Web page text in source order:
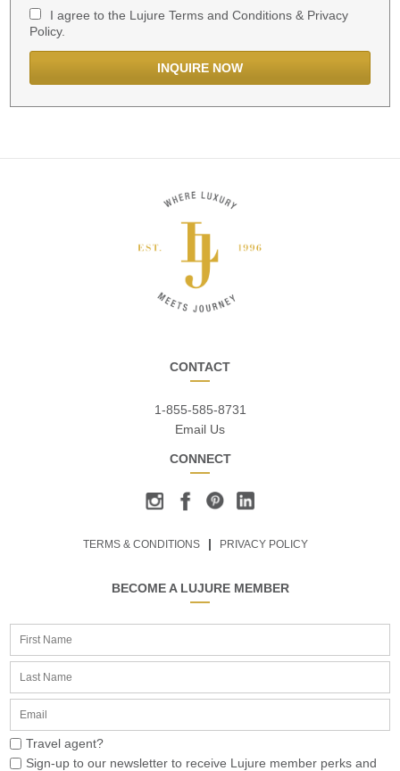
I agree to the Lujure Terms and Conditions & Privacy
Policy.
CONTACT
1-855-585-8731
Email Us
CONNECT
TERMS & CONDITIONS PRIVACY POLICY
BECOME A LUJURE MEMBER
Travel agent?
Sign-up to our newsletter to receive Lujure member perks and